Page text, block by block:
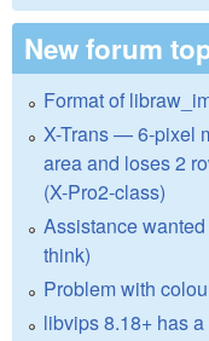
New forum
Format of
X-Trans — 6-pixel
area and loses 2
(X-Pro2-class)
Assistance
think)
Problem with
libvips 8.18+ has